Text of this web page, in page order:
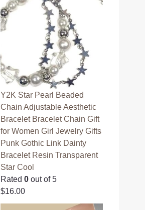
Y2K Star Pearl Beaded
Chain Adjustable Aesthetic
Bracelet Bracelet Chain Gift
for Women Girl Jewelry Gifts
Punk Gothic Link Dainty
Bracelet Resin Transparent
Star Cool
Rated0 out of 5
$16.00